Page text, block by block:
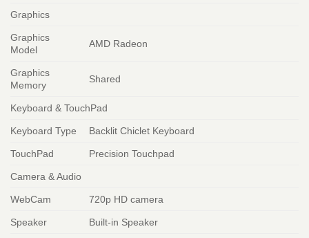
Graphics
Graphics
Model
AMD Radeon
Graphics
Memory
Shared
Keyboard & TouchPad
Keyboard Type Backlit Chiclet Keyboard
TouchPad Precision Touchpad
Camera & Audio
WebCam 720p HD camera
Speaker Built-in Speaker